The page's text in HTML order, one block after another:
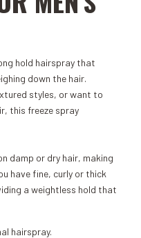
hold hairspray that
down the hair.
styles, or want to
this freeze spray
damp or dry hair, making
have fine, curly or thick
a weightless hold that
hairspray.